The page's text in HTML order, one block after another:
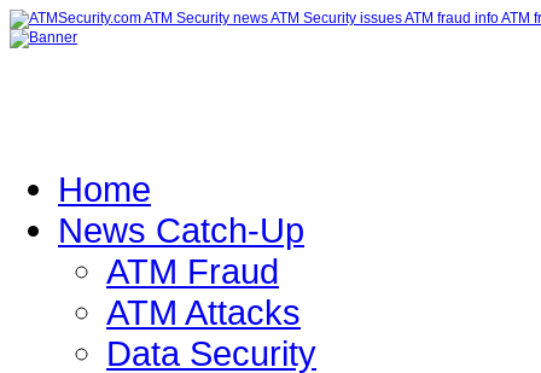
Home
News Catch-Up
ATM Fraud
ATM Attacks
Data Security